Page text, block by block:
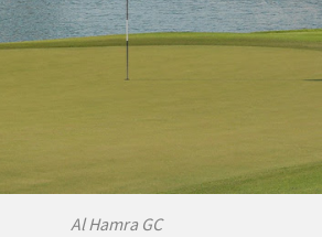
Al Hamra GC